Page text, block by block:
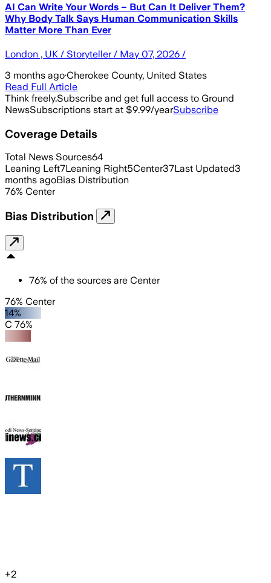
AI Can Write Your Words – But Can It Deliver Them?
Why Body Talk Says Human Communication Skills
Matter More Than Ever
London , UK / Storyteller / May 07, 2026 /
3 months ago·Cherokee County, United States
Read Full Article
Think freely.Subscribe and get full access to Ground
NewsSubscriptions start at $9.99/yearSubscribe
Coverage Details
Total News Sources64
Leaning Left7Leaning Right5Center37Last Updated3
months agoBias Distribution
76% Center
Bias Distribution
76% of the sources are Center
76% Center
14%
C 76%
+2